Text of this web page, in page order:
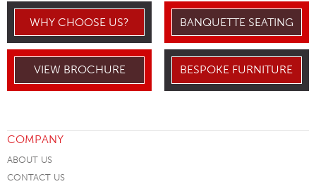
WHY CHOOSE US? BANQUETTE SEATING
VIEW BROCHURE BESPOKE FURNITURE
COMPANY
ABOUT US
CONTACT US